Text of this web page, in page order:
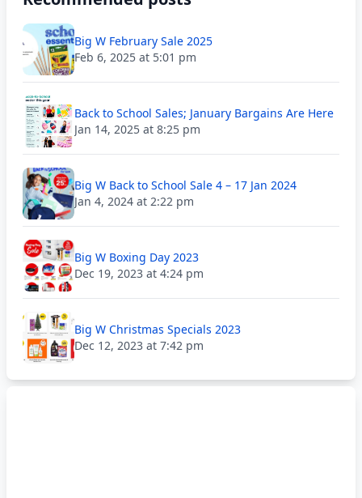
Big W February Sale 2025
Feb 6, 2025 at 5:01 pm
Back to School Sales; January Bargains Are Here
Jan 14, 2025 at 8:25 pm
Big W Back to School Sale 4 – 17 Jan 2024
Jan 4, 2024 at 2:22 pm
Big W Boxing Day 2023
Dec 19, 2023 at 4:24 pm
Big W Christmas Specials 2023
Dec 12, 2023 at 7:42 pm